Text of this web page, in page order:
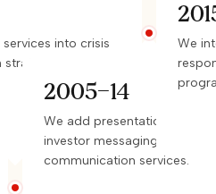
into crisis
2005-14
We add presentation
investor messaging, and risk
communication services.
We